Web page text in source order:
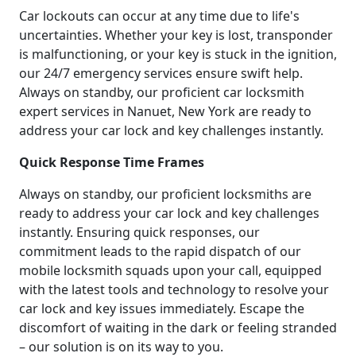
Car lockouts can occur at any time due to life's
uncertainties. Whether your key is lost, transponder
is malfunctioning, or your key is stuck in the ignition,
our 24/7 emergency services ensure swift help.
Always on standby, our proficient car locksmith
expert services in Nanuet, New York are ready to
address your car lock and key challenges instantly.
Quick Response Time Frames
Always on standby, our proficient locksmiths are
ready to address your car lock and key challenges
instantly. Ensuring quick responses, our
commitment leads to the rapid dispatch of our
mobile locksmith squads upon your call, equipped
with the latest tools and technology to resolve your
car lock and key issues immediately. Escape the
discomfort of waiting in the dark or feeling stranded
– our solution is on its way to you.